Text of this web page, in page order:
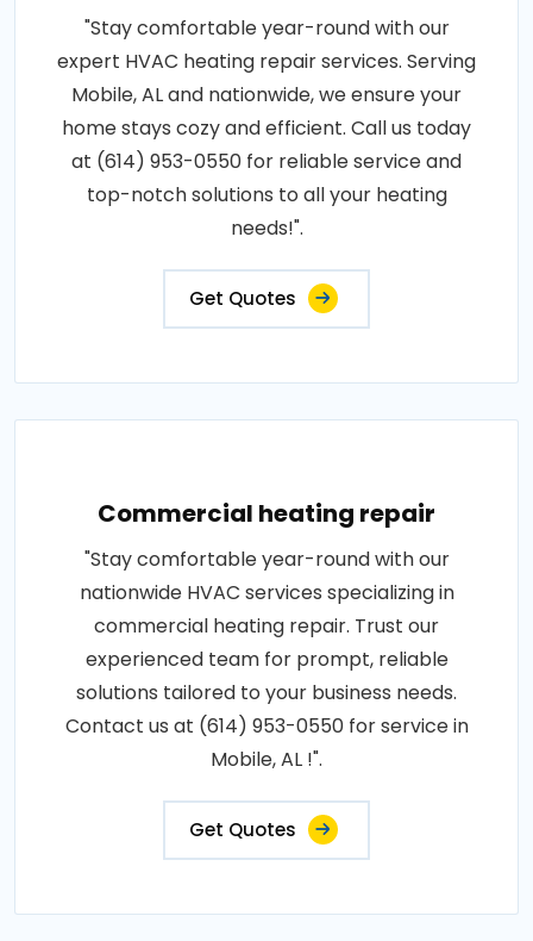
"Stay comfortable year-round with our
expert HVAC heating repair services. Serving
Mobile, AL and nationwide, we ensure your
home stays cozy and efficient. Call us today
at (614) 953-0550 for reliable service and
top-notch solutions to all your heating
needs!".
Get Quotes
Commercial heating repair
"Stay comfortable year-round with our
nationwide HVAC services specializing in
commercial heating repair. Trust our
experienced team for prompt, reliable
solutions tailored to your business needs.
Contact us at (614) 953-0550 for service in
Mobile, AL !".
Get Quotes